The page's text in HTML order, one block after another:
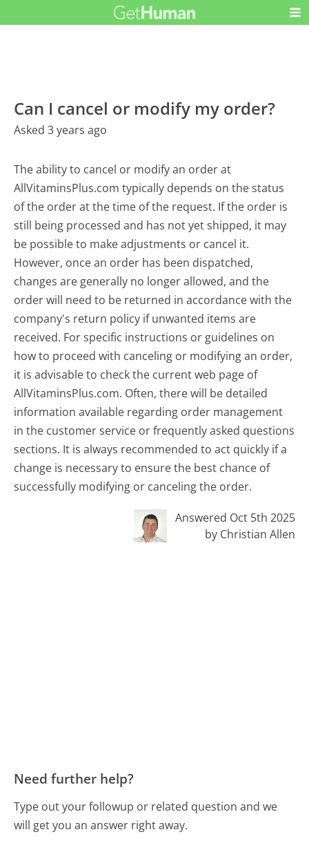
Can I cancel or modify my order?
Asked 3 years ago
The ability to cancel or modify an order at
AllVitaminsPlus.com typically depends on the status
of the order at the time of the request. If the order is
still being processed and has not yet shipped, it may
be possible to make adjustments or cancel it.
However, once an order has been dispatched,
changes are generally no longer allowed, and the
order will need to be returned in accordance with the
company's return policy if unwanted items are
received. For specific instructions or guidelines on
how to proceed with canceling or modifying an order,
it is advisable to check the current web page of
AllVitaminsPlus.com. Often, there will be detailed
information available regarding order management
in the customer service or frequently asked questions
sections. It is always recommended to act quickly if a
change is necessary to ensure the best chance of
successfully modifying or canceling the order.
Answered Oct 5th 2025
by Christian Allen
Need further help?
Type out your followup or related question and we
will get you an answer right away.